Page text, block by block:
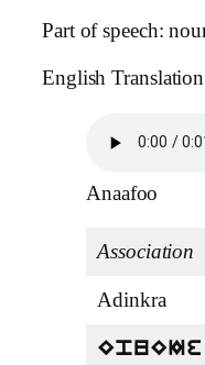
Part of speech:
English
Anaafoo
Association
Adinkra
EpuEIe